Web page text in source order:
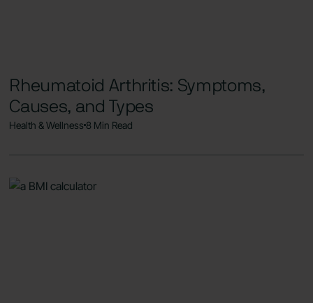
Rheumatoid Arthritis: Symptoms,
Causes, and Types
Health & Wellness8 Min Read